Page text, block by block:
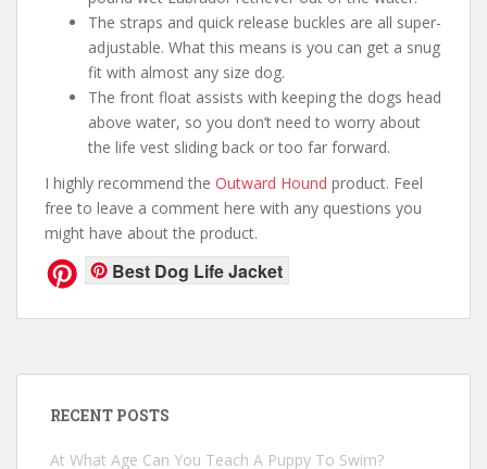
The straps and quick release buckles are all super-
adjustable. What this means is you can get a snug
fit with almost any size dog.
The front float assists with keeping the dogs head
above water, so you don’t need to worry about
the life vest sliding back or too far forward.
I highly recommend the Outward Hound product. Feel
free to leave a comment here with any questions you
might have about the product.
Best Dog Life Jacket
RECENT POSTS
At What Age Can You Teach A Puppy To Swim?